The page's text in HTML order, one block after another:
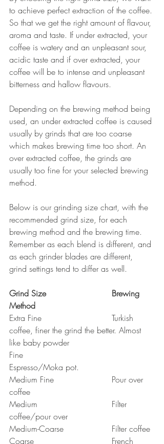
to achieve perfect extraction of the coffee.
So that we get the right amount of flavour,
aroma and taste. If under extracted, your
coffee is watery and an unpleasant sour,
acidic taste and if over extracted, your
coffee will be to intense and unpleasant
bitterness and hallow flavours.
Depending on the brewing method being
used, an under extracted coffee is caused
usually by grinds that are too coarse
which makes brewing time too short. An
over extracted coffee, the grinds are
usually too fine for your selected brewing
method.
Below is our grinding size chart, with the
recommended grind size, for each
brewing method and the brewing time.
Remember as each blend is different, and
as each grinder blades are different,
grind settings tend to differ as well.
Grind Size				Brewing
Method
Extra Fine				Turkish
coffee, finer the grind the better. Almost
like baby powder
Fine
Espresso/Moka pot.
Medium Fine			Pour over
coffee
Medium				Filter
coffee/pour over
Medium-Coarse			Filter coffee
Coarse				French